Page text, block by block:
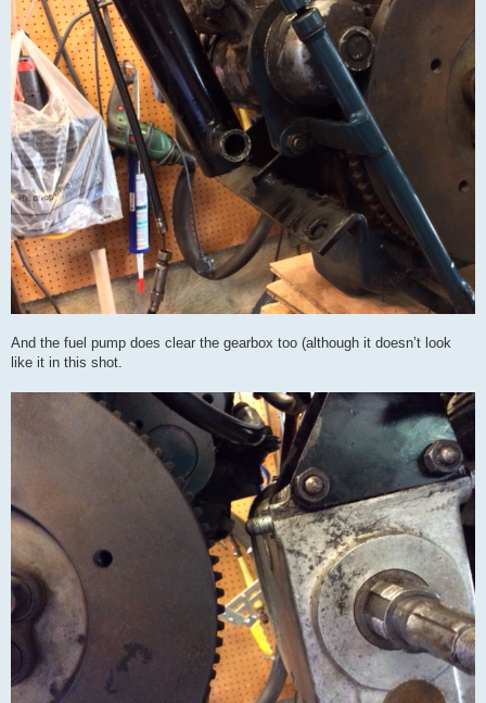
And the fuel pump does clear the gearbox too (although it doesn’t look
like it in this shot.